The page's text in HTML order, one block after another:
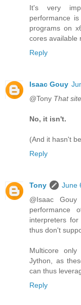
It's very
performance
programs on
cores available
Reply
Isaac Gouy
@Tony That
No, it isn't.
(And it hasn't
Reply
Tony
June
@Isaac
performance
interpreters
thus don't
Multicore
Jython, as
can thus
Reply